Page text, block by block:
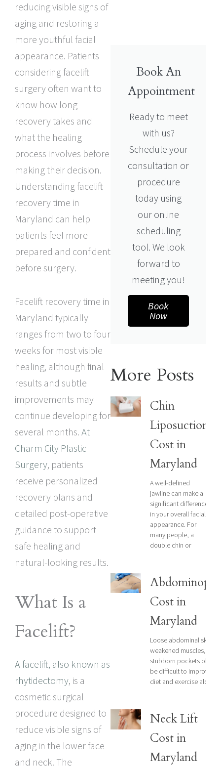
reducing visible signs of
aging and restoring a
more youthful facial
appearance. Patients
considering facelift
surgery often want to
know how long
recovery takes and
what the healing
process involves before
making their decision.
Understanding facelift
recovery time in
Maryland can help
patients feel more
prepared and confident
before surgery.
Facelift recovery time in
Maryland typically
ranges from two to four
weeks for most visible
healing, although final
results and subtle
improvements may
continue developing for
several months. At
Charm City Plastic
Surgery, patients
receive personalized
recovery plans and
detailed post-operative
guidance to support
safe healing and
natural-looking results.
What Is a
Facelift?
A facelift, also known as
rhytidectomy, is a
cosmetic surgical
procedure designed to
reduce visible signs of
aging in the lower face
and neck. The
Book An
Appointment
Ready to meet
with us?
Schedule your
consultation or
procedure
today using
our online
scheduling
tool. We look
forward to
meeting you!
Book
Now
More Posts
Chin
Liposuction
Cost in
Maryland
A well-defined
jawline can make a
significant difference
in your overall facial
appearance. For
many people, a
double chin or
Cost in
Maryland
Loose abdominal skin,
weakened muscles, and
stubborn pockets of fat
be difficult to improve
diet and exercise alone.
Neck Lift
Cost in
Maryland